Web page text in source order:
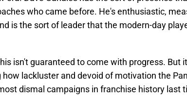
who came before. He's enthusiastic,
is the sort of leader that the modern-day
isn't guaranteed to come with progress. But
how lackluster and devoid of motivation the
dismal campaigns in franchise history last